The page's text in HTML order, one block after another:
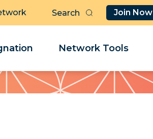
Join Now
Network Tools